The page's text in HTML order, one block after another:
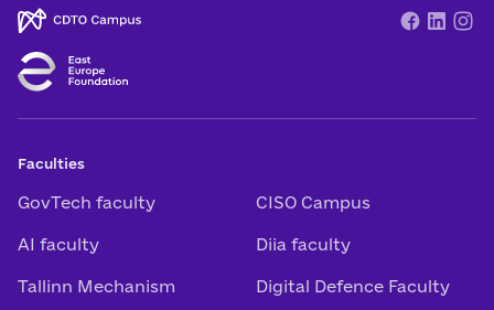
Faculties
GovTech faculty CISO Campus
AI faculty Diia faculty
Tallinn Mechanism Digital Defence Faculty